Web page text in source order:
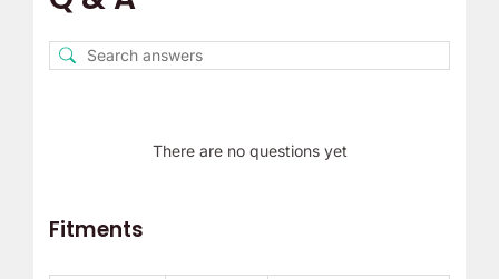
There are no questions yet
Fitments